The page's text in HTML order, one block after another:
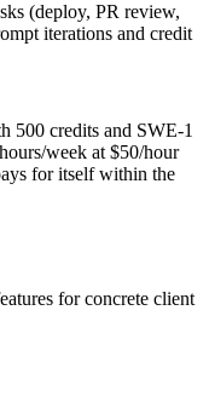
(deploy, PR review,
iterations and credit
500 credits and SWE-1
week at $50/hour
for itself within the
for concrete client